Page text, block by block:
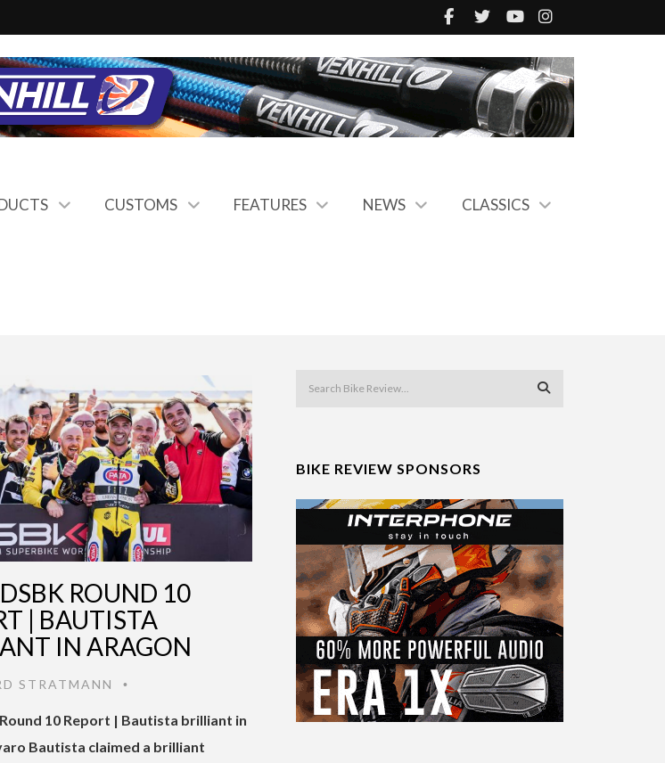
CUSTOMS FEATURES NEWS CLASSICS
ROUND 10
| BAUTISTA
IN ARAGON
STRATMANN •
10 Report | Bautista brilliant in
Bautista claimed a brilliant
BIKE REVIEW SPONSORS